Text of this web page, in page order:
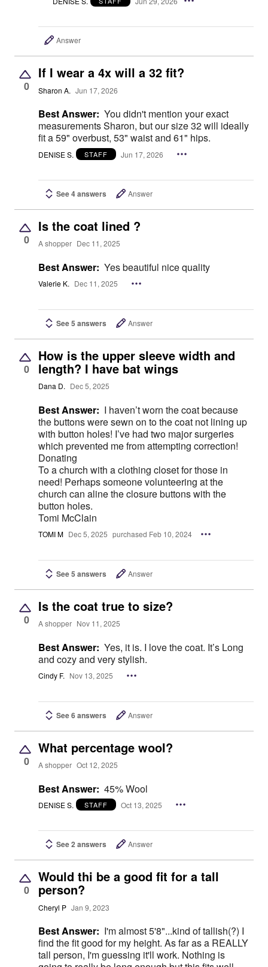
Answer
0
If I wear a 4x will a 32 fit?
Sharon A. Jun 17, 2026
Best Answer: You didn't mention your exact
measurements Sharon, but our size 32 will ideally
fit a 59" overbust, 53" waist and 61" hips.
DENISE S. STAFF Jun 17, 2026
See 4 answers Answer
0
Is the coat lined ?
A shopper Dec 11, 2025
Best Answer: Yes beautiful nice quality
Valerie K. Dec 11, 2025
See 5 answers Answer
0
How is the upper sleeve width and
length? I have bat wings
Dana D. Dec 5, 2025
Best Answer: I haven’t worn the coat because
the buttons were sewn on to the coat not lining up
with button holes! I’ve had two major surgeries
which prevented me from attempting correction!
Donating
To a church with a clothing closet for those in
need! Perhaps someone volunteering at the
church can aline the closure buttons with the
button holes.
Tomi McClain
TOMI M Dec 5, 2025 purchased Feb 10, 2024
See 5 answers Answer
0
Is the coat true to size?
A shopper Nov 11, 2025
Best Answer: Yes, it is. I love the coat. It’s Long
and cozy and very stylish.
Cindy F. Nov 13, 2025
See 6 answers Answer
0
What percentage wool?
A shopper Oct 12, 2025
Best Answer: 45% Wool
DENISE S. STAFF Oct 13, 2025
See 2 answers Answer
0
Would thi be a good fit for a tall
person?
Cheryl P Jan 9, 2023
Best Answer: I'm almost 5'8"...kind of tallish(?) I
find the fit good for my height. As far as a REALLY
tall person, I'm guessing it'll work. Nothing is